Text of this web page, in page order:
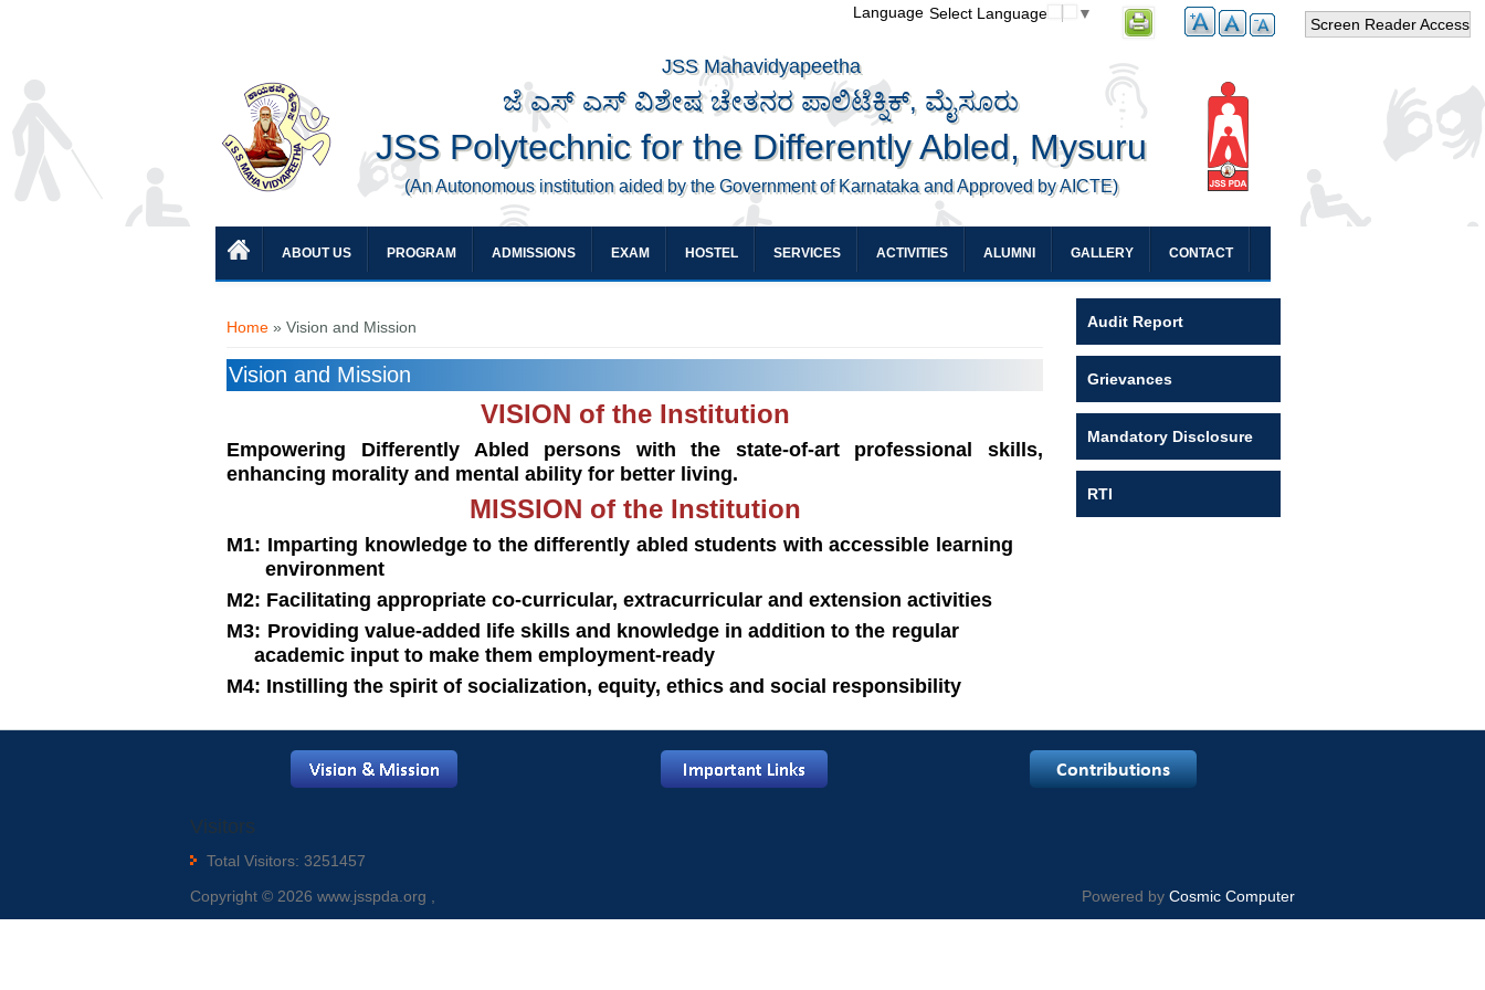
Screen Reader Access
Language Select Language ▼
JSS Mahavidyapeetha
ಜೆ ಎಸ್ ಎಸ್ ವಿಶೇಷ ಚೇತನರ ಪಾಲಿಟೆಕ್ನಿಕ್, ಮೈಸೂರು
JSS Polytechnic for the Differently Abled, Mysuru
(An Autonomous institution aided by the Government of Karnataka and Approved by AICTE)
ABOUT US PROGRAM ADMISSIONS EXAM HOSTEL SERVICES ACTIVITIES ALUMNI GALLERY CONTACT
Home » Vision and Mission
Vision and Mission
VISION of the Institution
Empowering Differently Abled persons with the state-of-art professional skills,
enhancing morality and mental ability for better living.
MISSION of the Institution
M1: Imparting knowledge to the differently abled students with accessible learning
environment
M2: Facilitating appropriate co-curricular, extracurricular and extension activities
M3: Providing value-added life skills and knowledge in addition to the regular
academic input to make them employment-ready
M4: Instilling the spirit of socialization, equity, ethics and social responsibility
Audit Report
Grievances
Mandatory Disclosure
RTI
Visitors
Total Visitors: 3251457
Copyright © 2026 www.jsspda.org ,
Powered by Cosmic Computer